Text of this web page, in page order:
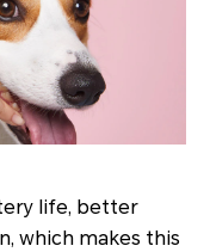
life, better
which makes this